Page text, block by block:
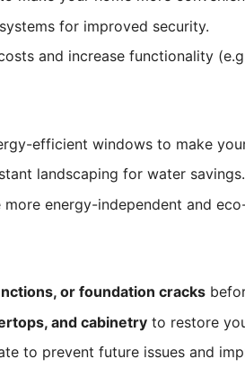
for improved security.
and increase functionality
efficient windows to make
landscaping for water savings.
energy-independent and
or foundation cracks
and cabinetry to restore
to prevent future issues and